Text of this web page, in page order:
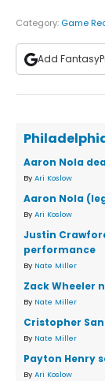
Category: Game
Add
Aaron Nola
By Ari Koslow
Aaron Nola
By Ari Koslow
Justin
performance
By Nate Miller
Zack Wheeler
By Nate Miller
Cristopher
By Nate Miller
Payton Henry
By Ari Koslow